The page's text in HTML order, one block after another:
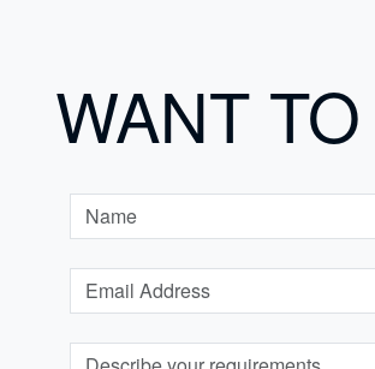
WANT